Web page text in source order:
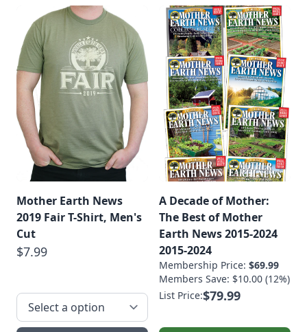
Mother Earth News
2019 Fair T-Shirt, Men's
Cut
$7.99
A Decade of Mother:
The Best of Mother
Earth News 2015-2024
2015-2024
Membership Price: $69.99
Members Save: $10.00 (12%)
List Price:$79.99